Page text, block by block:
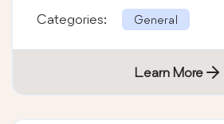
Categories: General
Learn More